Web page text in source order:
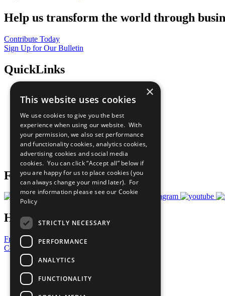
Help us transform the world through
Contribute Today
Sign Up for Our Bulletin
QuickLinks
Sustainable Development Goals
All Our Work
What You Can Do
Careers & Opportunities
Join Now
Prepare your CoP
Follow Us
Have a Question?
Frequently Asked Questions
Contact Us
United Nations
Privacy Policy
Cookies Policy
Copyright
×
This website uses cookies
We use cookies to give you the best
experience when using our website. With
your permission, we also set performance
and functionality cookies, analytics cookies,
advertising cookies and social media
cookies. You can click “Accept all” below if
you are happy for us to place cookies (you
can always change your mind later). For
more information please see our Cookie
Policy
STRICTLY NECESSARY
PERFORMANCE
ANALYTICS
FUNCTIONALITY